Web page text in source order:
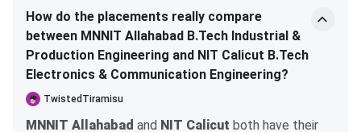
courses. The most popular course at NIT Calicut is the
B.Tech program. Candidates need to apply to their
preferred course through the official website of NIT
Calicut.
Check the table below for details regarding
Admission:
B.Tech in Civil Engineering, while respectable, doesn’t
quite match the sheer volume of high-paying tech
placements seen at MNNIT. So, if you're leaning
towards a software career and want the best job
prospects, MNNIT is the clear choice. However, if civil
engineering is your passion and you're okay with a more
How do the placements really compare
between MNNIT Allahabad B.Tech Industrial &
Production Engineering and NIT Calicut B.Tech
Electronics & Communication Engineering?
TwistedTiramisu
MNNIT Allahabad and NIT Calicut both have their